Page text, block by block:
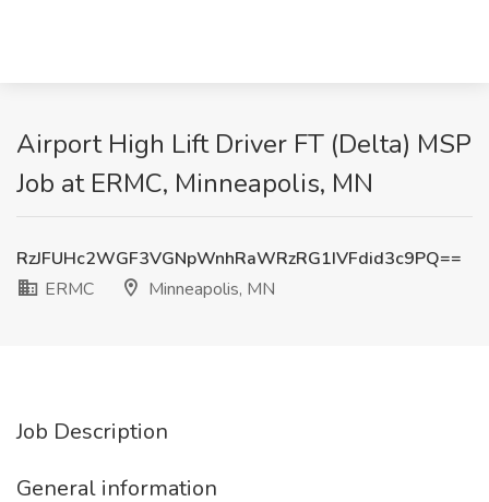
Airport High Lift Driver FT (Delta) MSP
Job at ERMC, Minneapolis, MN
RzJFUHc2WGF3VGNpWnhRaWRzRG1IVFdid3c9PQ==
ERMC
Minneapolis, MN
Job Description
General information